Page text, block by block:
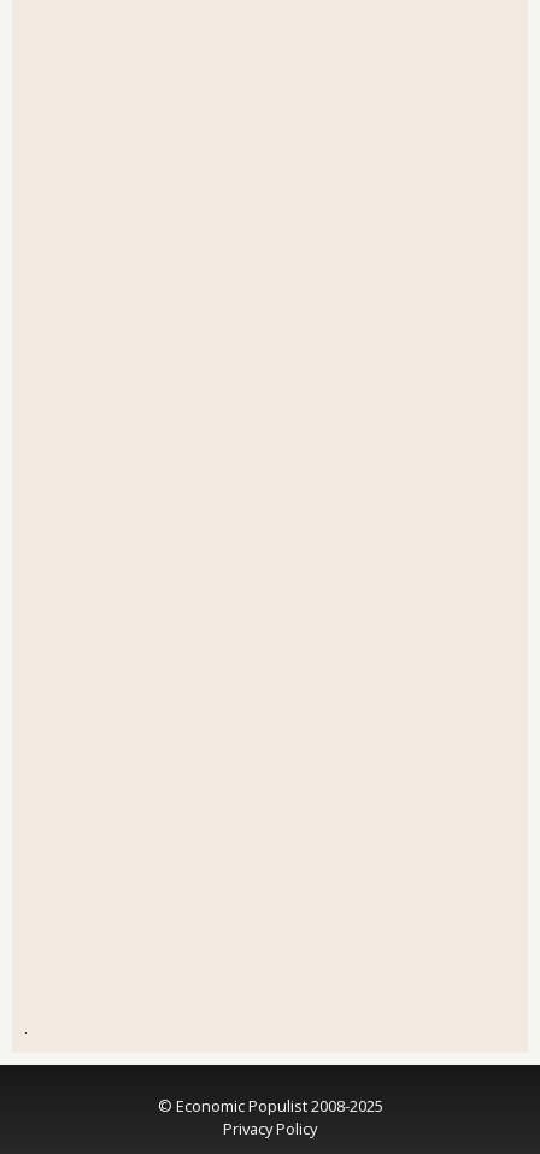
.
© Economic Populist 2008-2025
Privacy Policy